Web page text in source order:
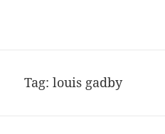
Tag:louis gadby